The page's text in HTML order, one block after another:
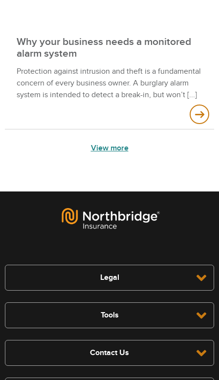
Why your business needs a monitored
alarm system
Protection against intrusion and theft is a fundamental
concern of every business owner. A burglary alarm
system is intended to detect a break-in, but won’t
View more
Legal
Tools
Contact Us